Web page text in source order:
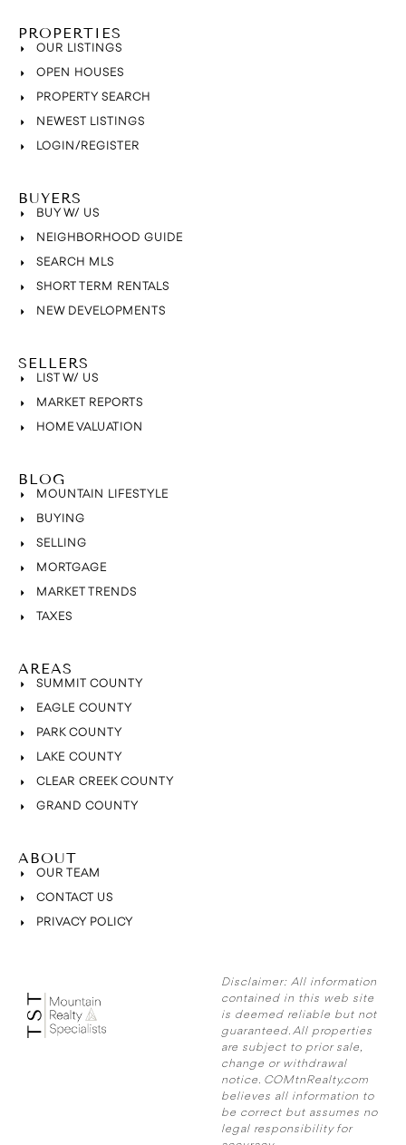
PROPERTIES
OUR LISTINGS
OPEN HOUSES
PROPERTY SEARCH
NEWEST LISTINGS
LOGIN/REGISTER
BUYERS
BUY W/ US
NEIGHBORHOOD GUIDE
SEARCH MLS
SHORT TERM RENTALS
NEW DEVELOPMENTS
SELLERS
LIST W/ US
MARKET REPORTS
HOME VALUATION
BLOG
MOUNTAIN LIFESTYLE
BUYING
SELLING
MORTGAGE
MARKET TRENDS
TAXES
AREAS
SUMMIT COUNTY
EAGLE COUNTY
PARK COUNTY
LAKE COUNTY
CLEAR CREEK COUNTY
GRAND COUNTY
ABOUT
OUR TEAM
CONTACT US
PRIVACY POLICY
Disclaimer: All information
contained in this web site
is deemed reliable but not
guaranteed. All properties
are subject to prior sale,
change or withdrawal
notice. COMtnRealty.com
believes all information to
be correct but assumes no
legal responsibility for